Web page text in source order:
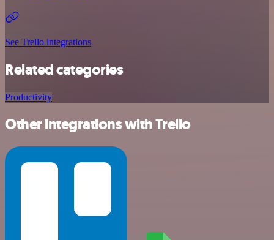
See Trello integrations
Related categories
Productivity
Other integrations with Trello